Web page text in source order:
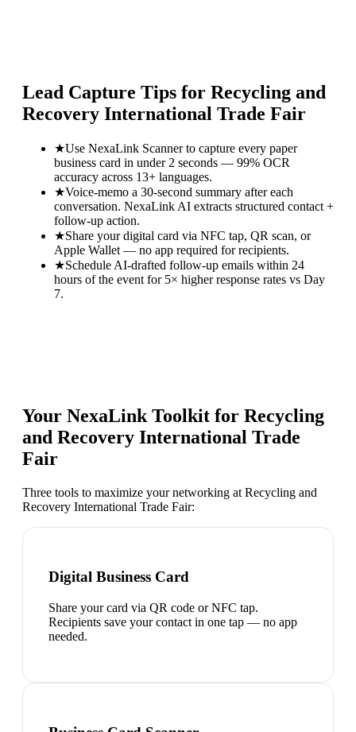
Lead Capture Tips for Recycling and
Recovery International Trade Fair
★Use NexaLink Scanner to capture every paper
business card in under 2 seconds — 99% OCR
accuracy across 13+ languages.
★Voice-memo a 30-second summary after each
conversation. NexaLink AI extracts structured contact +
follow-up action.
★Share your digital card via NFC tap, QR scan, or
Apple Wallet — no app required for recipients.
★Schedule AI-drafted follow-up emails within 24
hours of the event for 5× higher response rates vs Day
7.
Your NexaLink Toolkit for Recycling
and Recovery International Trade
Fair
Three tools to maximize your networking at Recycling and
Recovery International Trade Fair:
Digital Business Card
Share your card via QR code or NFC tap.
Recipients save your contact in one tap — no app
needed.